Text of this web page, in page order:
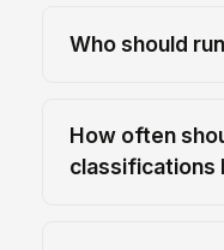
Who should
How often
classifications